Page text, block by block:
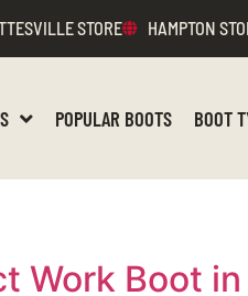
STORE HAMPTON
POPULAR BOOTS BOOT
Work Boot